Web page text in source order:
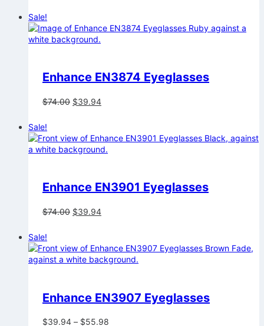
Sale!
Enhance EN3874 Eyeglasses
$74.00 Original
$74.00.
$39.94Current
$39.94.
Sale!
Enhance EN3901 Eyeglasses
$74.00 Original
$74.00.
$39.94Current
$39.94.
Sale!
Enhance EN3907 Eyeglasses
$39.94 – $55.98